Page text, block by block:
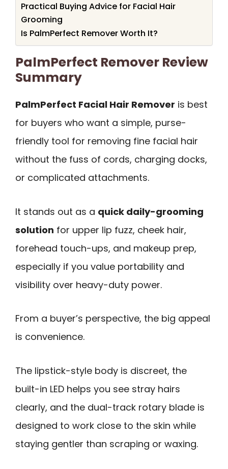
Practical Buying Advice for Facial Hair
Grooming
Is PalmPerfect Remover Worth It?
PalmPerfect Remover Review
Summary
PalmPerfect Facial Hair Remover is best
for buyers who want a simple, purse-
friendly tool for removing fine facial hair
without the fuss of cords, charging docks,
or complicated attachments.
It stands out as a quick daily-grooming
solution for upper lip fuzz, cheek hair,
forehead touch-ups, and makeup prep,
especially if you value portability and
visibility over heavy-duty power.
From a buyer’s perspective, the big appeal
is convenience.
The lipstick-style body is discreet, the
built-in LED helps you see stray hairs
clearly, and the dual-track rotary blade is
designed to work close to the skin while
staying gentler than scraping or waxing.